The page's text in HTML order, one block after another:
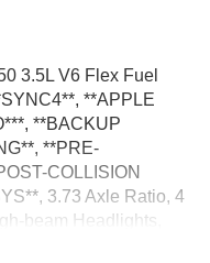
3.5L V6 Flex Fuel
**APPLE
**BACKUP
**PRE-
COLLISION
3.73 Axle Ratio, 4
beam Headlights,